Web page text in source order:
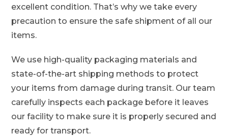
excellent condition. That’s why we take every
precaution to ensure the safe shipment of all our
items.
We use high-quality packaging materials and
state-of-the-art shipping methods to protect
your items from damage during transit. Our team
carefully inspects each package before it leaves
our facility to make sure it is properly secured and
ready for transport.